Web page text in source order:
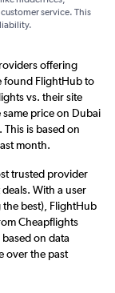
service. This
offering
found FlightHub to
vs. their site
price on Dubai
is based on
month.
trusted provider
With a user
best), FlightHub
Cheapflights
on data
over the past